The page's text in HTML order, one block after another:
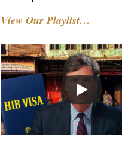
View Our Playlist…